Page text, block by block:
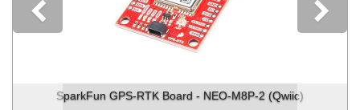
SparkFun GPS-RTK Board - NEO-M8P-2
Previous